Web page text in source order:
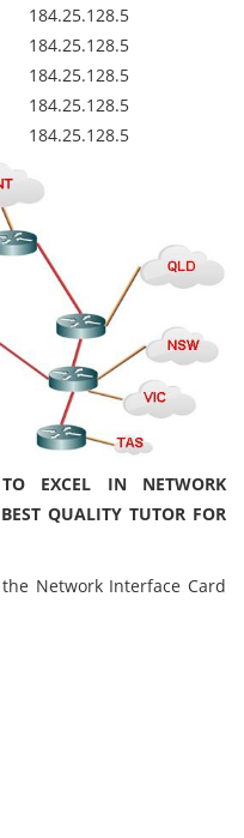
184.25.128.5
184.25.128.5
184.25.128.5
184.25.128.5
184.25.128.5
EXCEL IN NETWORK
QUALITY TUTOR FOR
Network Interface Card